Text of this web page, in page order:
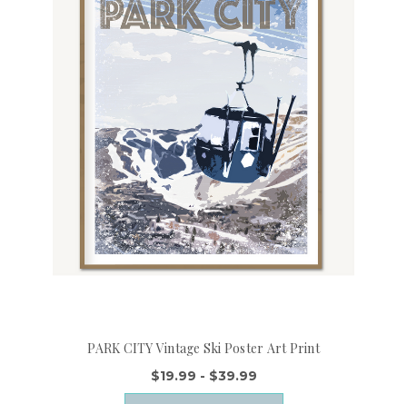
PARK CITY Vintage Ski Poster Art Print
$19.99 - $39.99